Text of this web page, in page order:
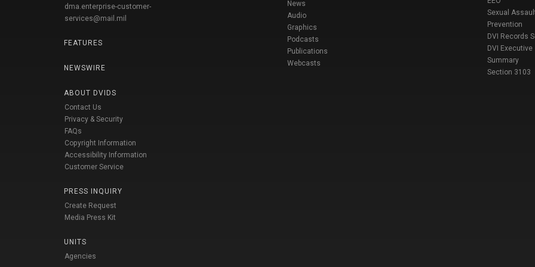
dma.enterprise-customer-
services@mail.mil
FEATURES
NEWSWIRE
ABOUT DVIDS
Contact Us
Privacy & Security
FAQs
Copyright Information
Accessibility Information
Customer Service
PRESS INQUIRY
Create Request
Media Press Kit
UNITS
Agencies
News
Audio
Graphics
Podcasts
Publications
Webcasts
Sexual
Prevention
DVI Records
DVI Executive
Summary
Section 3103